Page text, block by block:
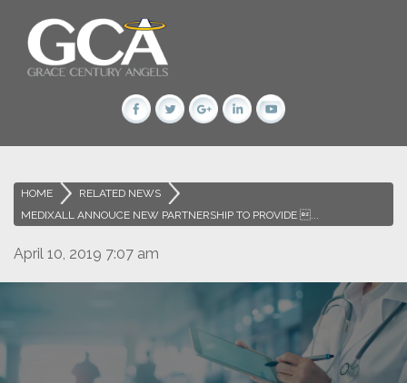
HOME > RELATED NEWS
>
MEDIXALL ANNOUCE NEW PARTNERSHIP TO PROVIDE ...
April 10, 2019 7:07 am